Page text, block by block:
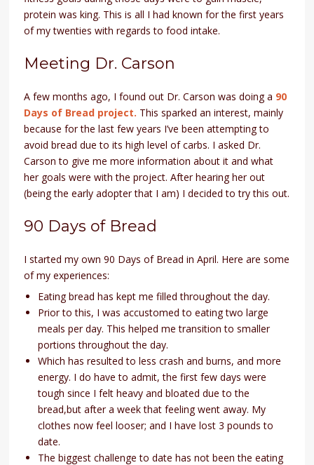
protein was king. This is all I had known for the first years
of my twenties with regards to food intake.
Meeting Dr. Carson
A few months ago, I found out Dr. Carson was doing a 90
Days of Bread project. This sparked an interest, mainly
because for the last few years I’ve been attempting to
avoid bread due to its high level of carbs. I asked Dr.
Carson to give me more information about it and what
her goals were with the project. After hearing her out
(being the early adopter that I am) I decided to try this out.
90 Days of Bread
I started my own 90 Days of Bread in April. Here are some
of my experiences:
Eating bread has kept me filled throughout the day.
Prior to this, I was accustomed to eating two large
meals per day. This helped me transition to smaller
portions throughout the day.
Which has resulted to less crash and burns, and more
energy. I do have to admit, the first few days were
tough since I felt heavy and bloated due to the
bread,but after a week that feeling went away. My
clothes now feel looser; and I have lost 3 pounds to
date.
The biggest challenge to date has not been the eating